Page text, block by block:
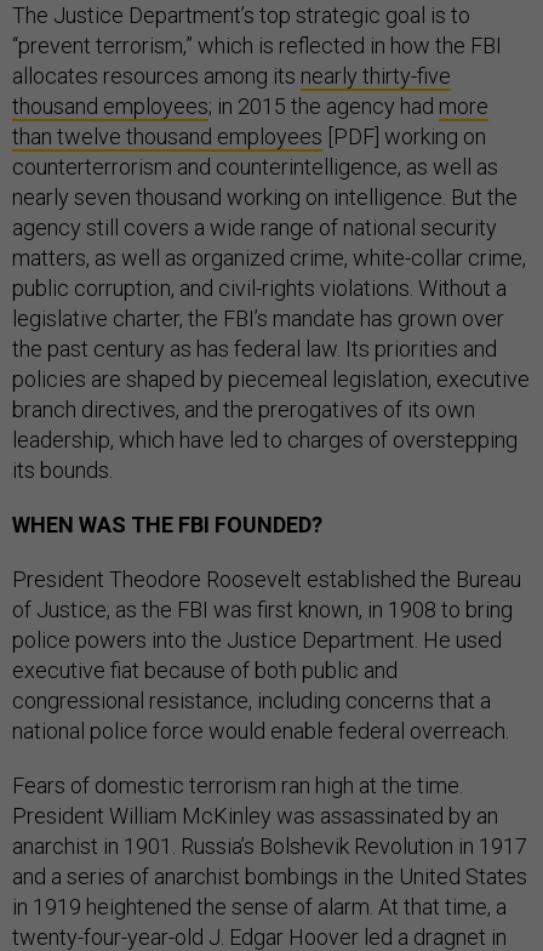
The Justice Department’s top strategic goal is to
“prevent terrorism,” which is reflected in how the FBI
allocates resources among its nearly thirty-five
thousand employees; in 2015 the agency had more
than twelve thousand employees [PDF] working on
counterterrorism and counterintelligence, as well as
nearly seven thousand working on intelligence. But the
agency still covers a wide range of national security
matters, as well as organized crime, white-collar crime,
public corruption, and civil-rights violations. Without a
legislative charter, the FBI’s mandate has grown over
the past century as has federal law. Its priorities and
policies are shaped by piecemeal legislation, executive
branch directives, and the prerogatives of its own
leadership, which have led to charges of overstepping
its bounds.
WHEN WAS THE FBI FOUNDED?
President Theodore Roosevelt established the Bureau
of Justice, as the FBI was first known, in 1908 to bring
police powers into the Justice Department. He used
executive fiat because of both public and
congressional resistance, including concerns that a
national police force would enable federal overreach.
Fears of domestic terrorism ran high at the time.
President William McKinley was assassinated by an
anarchist in 1901. Russia’s Bolshevik Revolution in 1917
and a series of anarchist bombings in the United States
in 1919 heightened the sense of alarm. At that time, a
twenty-four-year-old J. Edgar Hoover led a dragnet in